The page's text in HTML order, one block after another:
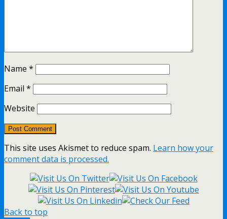
Name *
Email *
Website
This site uses Akismet to reduce spam. Learn how your
comment data is processed.
Back to top